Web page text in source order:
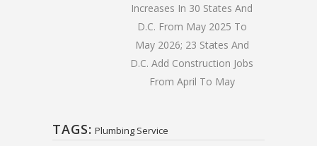
Increases In 30 States And
D.C. From May 2025 To
May 2026; 23 States And
D.C. Add Construction Jobs
From April To May
TAGS: Plumbing Service